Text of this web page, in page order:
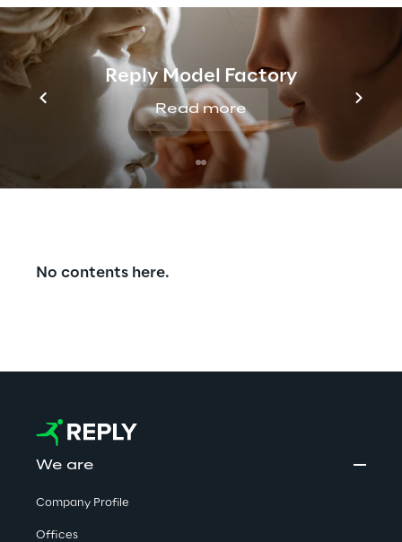
Reply Model Factory
Read more
Discover more
No contents here.
We are
Company Profile
Offices